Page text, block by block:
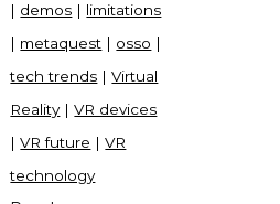
| demos | limitations
| metaquest | osso |
tech trends |Virtual
Reality|VR devices
|VR future |VR
technology